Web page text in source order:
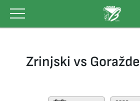
content
Zrinjski vs Goražde